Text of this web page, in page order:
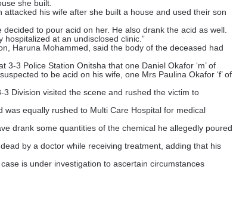
she built.
his wife after she built a house and used their son
to pour acid on her. He also drank the acid as well.
at an undisclosed clinic.”
Haruna Mohammed, said the body of the deceased had
3 Police Station Onitsha that one Daniel Okafor ‘m’ of
to be acid on his wife, one Mrs Paulina Okafor ‘f’ of
Division visited the scene and rushed the victim to
equally rushed to Multi Care Hospital for medical
drank some quantities of the chemical he allegedly poured
by a doctor while receiving treatment, adding that his
is under investigation to ascertain circumstances